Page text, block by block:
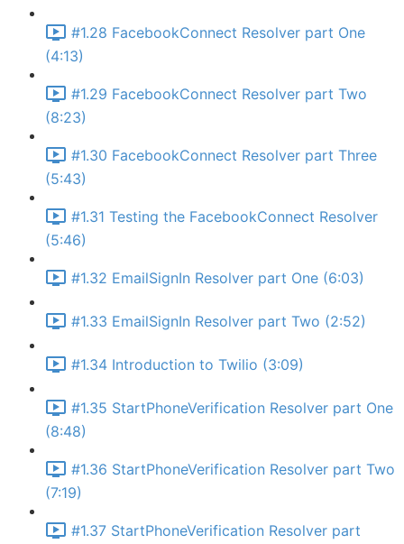
#1.28 FacebookConnect Resolver part One
(4:13)
#1.29 FacebookConnect Resolver part Two
(8:23)
#1.30 FacebookConnect Resolver part Three
(5:43)
#1.31 Testing the FacebookConnect Resolver
(5:46)
#1.32 EmailSignIn Resolver part One (6:03)
#1.33 EmailSignIn Resolver part Two (2:52)
#1.34 Introduction to Twilio (3:09)
#1.35 StartPhoneVerification Resolver part One
(8:48)
#1.36 StartPhoneVerification Resolver part Two
(7:19)
#1.37 StartPhoneVerification Resolver part